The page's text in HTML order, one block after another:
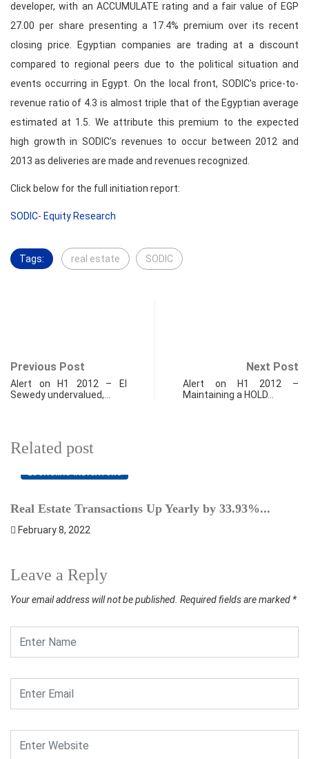
developer, with an ACCUMULATE rating and a fair value of EGP
27.00 per share presenting a 17.4% premium over its recent
closing price. Egyptian companies are trading at a discount
compared to regional peers due to the political situation and
events occurring in Egypt. On the local front, SODIC’s price-to-
revenue ratio of 4.3 is almost triple that of the Egyptian average
estimated at 1.5. We attribute this premium to the expected
high growth in SODIC’s revenues to occur between 2012 and
2013 as deliveries are made and revenues recognized.
Click below for the full initiation report:
SODIC- Equity Research
Tags: real estate SODIC
Previous Post
Alert on H1 2012 – El
Sewedy undervalued,…
Next Post
Alert on H1 2012 –
Maintaining a HOLD…
Related post
ECONOMIC INDICATORS
Real Estate Transactions Up Yearly by 33.93%...
February 8, 2022
Leave a Reply
Your email address will not be published. Required fields are marked *